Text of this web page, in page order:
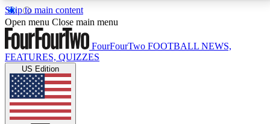
Skip to main content
17
MEMBER FEATURESACCESS AVAILABLE
Live Q&A Sessions
Weekly interactive sessions
Open menu Close main menu
FourFourTwo FOOTBALL NEWS,
FEATURES, QUIZZES
US Edition